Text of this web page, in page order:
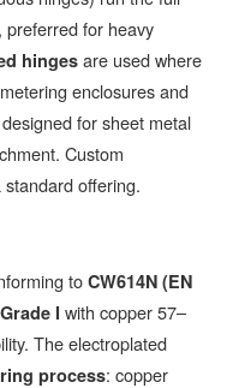
preferred for heavy
hinges are used where
enclosures and
for sheet metal
Custom
offering.
to CW614N (EN
I with copper 57–
The electroplated
process: copper